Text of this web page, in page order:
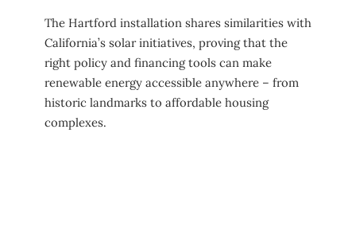
The Hartford installation shares similarities with
California’s solar initiatives, proving that the
right policy and financing tools can make
renewable energy accessible anywhere – from
historic landmarks to affordable housing
complexes.